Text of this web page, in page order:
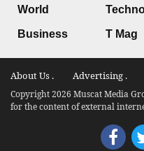
World
Business T Mag
About Us . Advertising .
Copyright 2026 Muscat Media
for the content of external